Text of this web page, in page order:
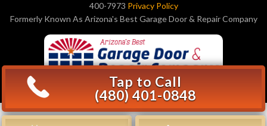
400-7973 Privacy Policy
Formerly Known As Arizona's Best Garage Door & Repair Company
Tap to Call
(480) 401-0848